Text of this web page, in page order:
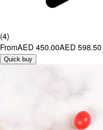
(4)
FromAED 450.00AED 598.50
Quick buy